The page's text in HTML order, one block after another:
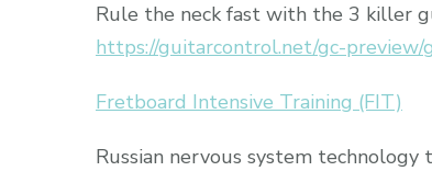
Rule the neck fast with the 3 killer
https://guitarcontrol.net/gc-preview/
Fretboard Intensive Training (FIT)
Russian nervous system